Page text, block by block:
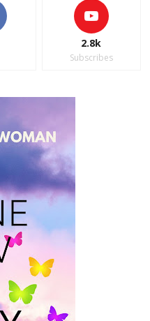
2.8k
Subscribes